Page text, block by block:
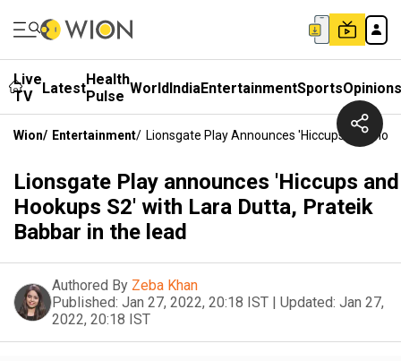
Live
TV
LatestHealth
Pulse WorldIndiaEntertainmentSportsOpinions
Wion/ Entertainment/ Lionsgate Play Announces 'Hiccups And
Lionsgate Play announces 'Hiccups and
Hookups S2' with Lara Dutta, Prateik
Babbar in the lead
Authored By Zeba Khan
Published: Jan 27, 2022, 20:18 IST | Updated: Jan 27,
2022, 20:18 IST